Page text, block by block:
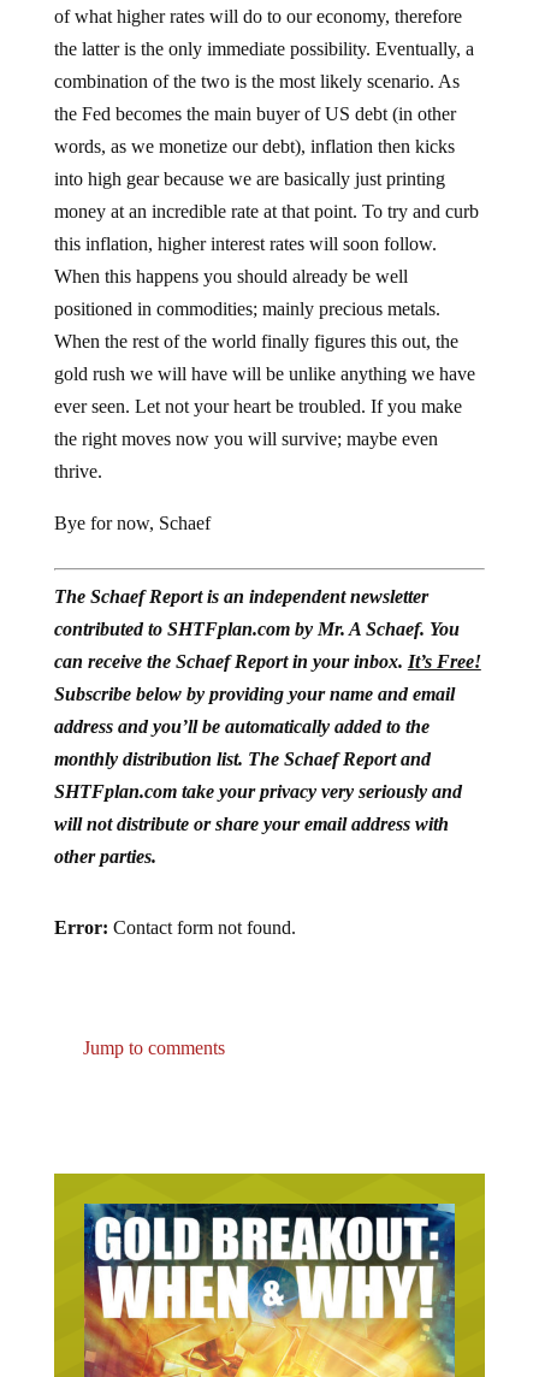
the latter is the only immediate possibility. Eventually, a
combination of the two is the most likely scenario. As
the Fed becomes the main buyer of US debt (in other
words, as we monetize our debt), inflation then kicks
into high gear because we are basically just printing
money at an incredible rate at that point. To try and curb
this inflation, higher interest rates will soon follow.
When this happens you should already be well
positioned in commodities; mainly precious metals.
When the rest of the world finally figures this out, the
gold rush we will have will be unlike anything we have
ever seen. Let not your heart be troubled. If you make
the right moves now you will survive; maybe even
thrive.
The Schaef Report is an independent newsletter
contributed to SHTFplan.com by Mr. A Schaef. You
can receive the Schaef Report in your inbox.It’s Free!
Subscribe below by providing your name and email
address and you’ll be automatically added to the
monthly distribution list. The Schaef Report and
SHTFplan.com take your privacy very seriously and
will not distribute or share your email address with
other parties.